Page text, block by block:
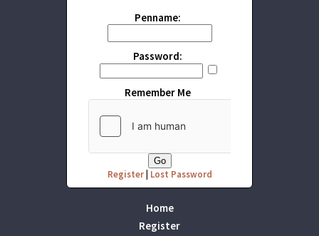
Penname:
Password:
Remember Me
Register| Lost Password
Home
Register